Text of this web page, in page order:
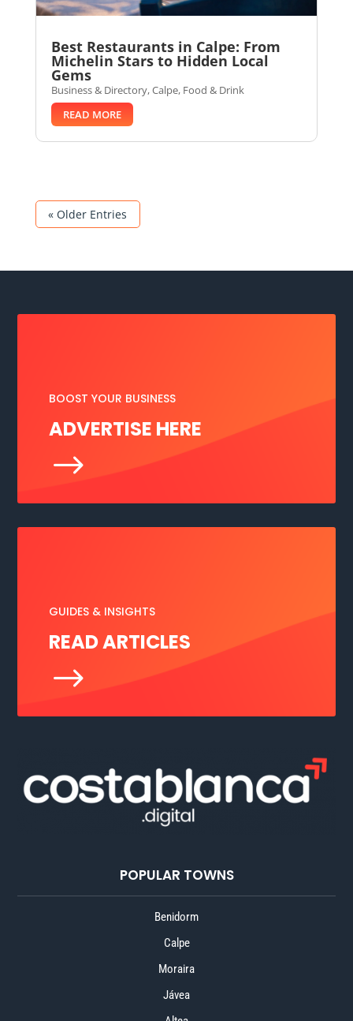
Best Restaurants in Calpe: From
Michelin Stars to Hidden Local
Gems
Business & Directory,Calpe, Food & Drink
READ MORE
« Older Entries
BOOST YOUR BUSINESS
ADVERTISE HERE
$
GUIDES & INSIGHTS
READ ARTICLES
$
POPULAR TOWNS
Benidorm
Calpe
Moraira
Jávea